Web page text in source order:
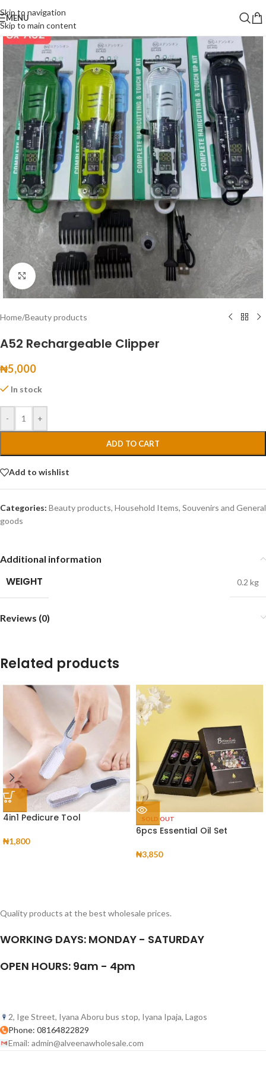
Skip to navigation
Skip to main content
MENU
Click to enlarge
Home/Beauty products
A52 Rechargeable Clipper
₦5,000
In stock
- +
ADD TO CART
Add to wishlist
Categories: Beauty products, Household Items, Souvenirs and General
goods
Additional information
WEIGHT 0.2 kg
Reviews (0)
Related products
4in1 Pedicure Tool
₦1,800
SOLD OUT
6pcs Essential Oil Set
₦3,850
Quality products at the best wholesale prices.
WORKING DAYS: MONDAY - SATURDAY
OPEN HOURS: 9am - 4pm
2, Ige Street, Iyana Aboru bus stop, Iyana Ipaja, Lagos
Phone: 08164822829
Email: admin@alveenawholesale.com